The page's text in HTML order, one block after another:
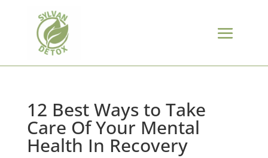
12 Best Ways to Take
Care Of Your Mental
Health In Recovery